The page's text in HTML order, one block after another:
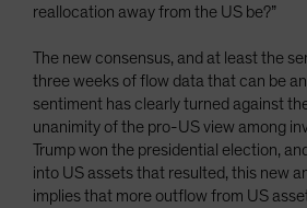
reallocation away from the US be?”
The new consensus, and at least the
three weeks of flow data that can be
sentiment has clearly turned against
unanimity of the pro-US view among
Trump won the presidential election,
into US assets that resulted, this new
implies that more outflow from US